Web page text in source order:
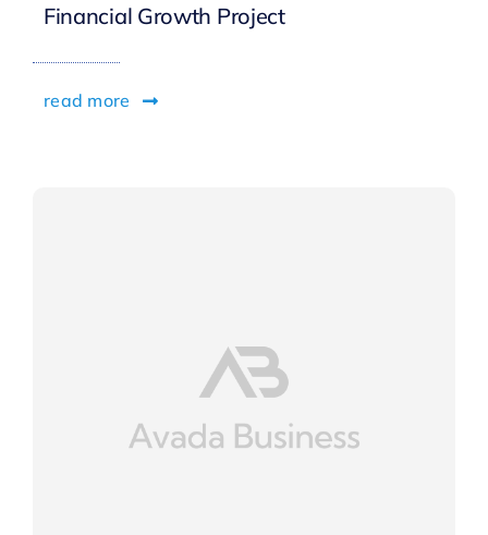
Financial Growth Project
read more